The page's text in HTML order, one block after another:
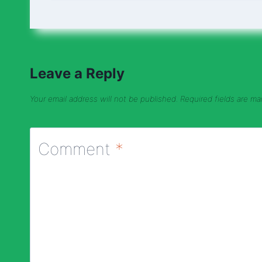
Leave a Reply
Your email address will not be published. Required fields are
Comment *